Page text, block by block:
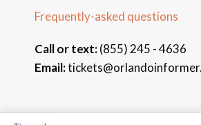
Frequently-asked questions
Call or text:(855) 245 - 4636
Email: